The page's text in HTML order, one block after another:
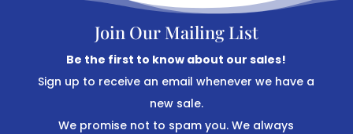
Join Our Mailing List
Be the first to know about our sales!
Sign up to receive an email whenever we have a
new sale.
We promise not to spam you. We always